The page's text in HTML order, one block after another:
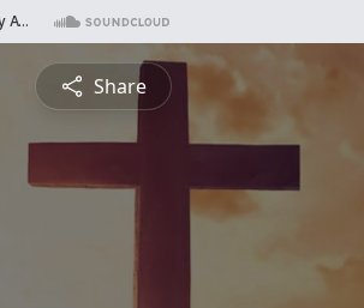
Share